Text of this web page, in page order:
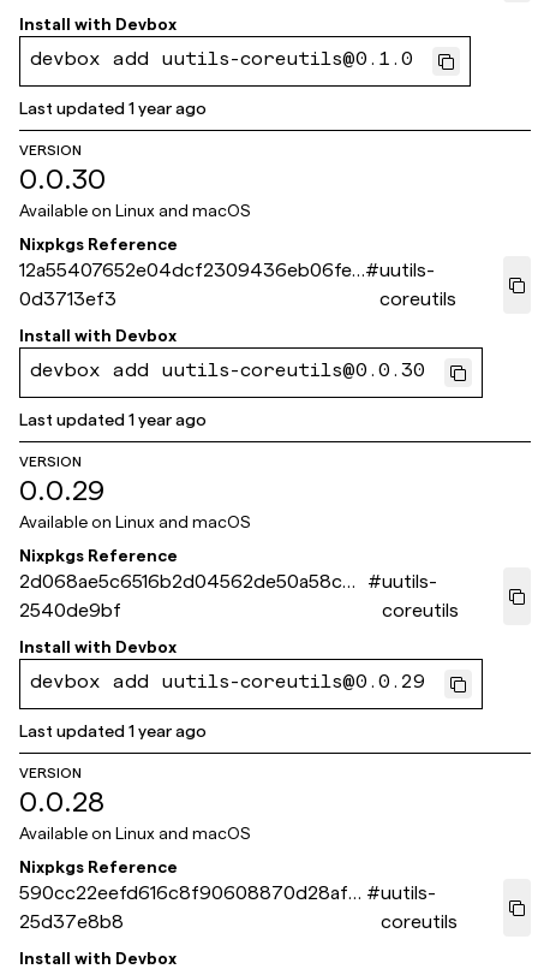
Install with Devbox
devbox add uutils-coreutils@0.1.0
Last updated1 year ago
VERSION
0.0.30
Available on Linux and macOS
Nixpkgs Reference
12a55407652e04dcf2309436eb06fef
0d3713ef3
#uutils-
coreutils
Install with Devbox
devbox add uutils-coreutils@0.0.30
Last updated1 year ago
VERSION
0.0.29
Available on Linux and macOS
Nixpkgs Reference
2d068ae5c6516b2d04562de50a58c68
2540de9bf
#uutils-
coreutils
Install with Devbox
devbox add uutils-coreutils@0.0.29
Last updated1 year ago
VERSION
0.0.28
Available on Linux and macOS
Nixpkgs Reference
590cc22eefd616c8f90608870d28afe
25d37e8b8
#uutils-
coreutils
Install with Devbox